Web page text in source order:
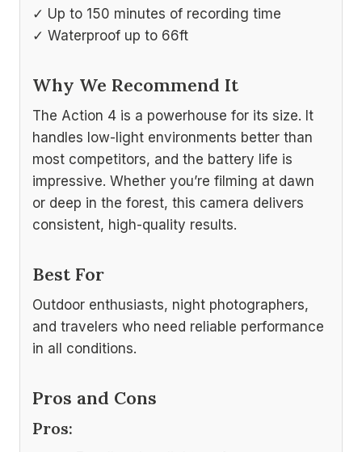
✓ Up to 150 minutes of recording time
✓ Waterproof up to 66ft
Why We Recommend It
The Action 4 is a powerhouse for its size. It
handles low-light environments better than
most competitors, and the battery life is
impressive. Whether you’re filming at dawn
or deep in the forest, this camera delivers
consistent, high-quality results.
Best For
Outdoor enthusiasts, night photographers,
and travelers who need reliable performance
in all conditions.
Pros and Cons
Pros: